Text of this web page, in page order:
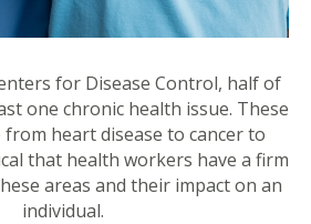
for Disease Control, half of
one chronic health issue. These
from heart disease to cancer to
that health workers have a firm
areas and their impact on an
individual.